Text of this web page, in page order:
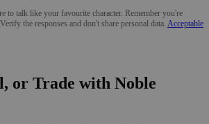
to talk like your favourite character. Remember you're
the responses and don't share personal data. Acceptable
or Trade with Noble